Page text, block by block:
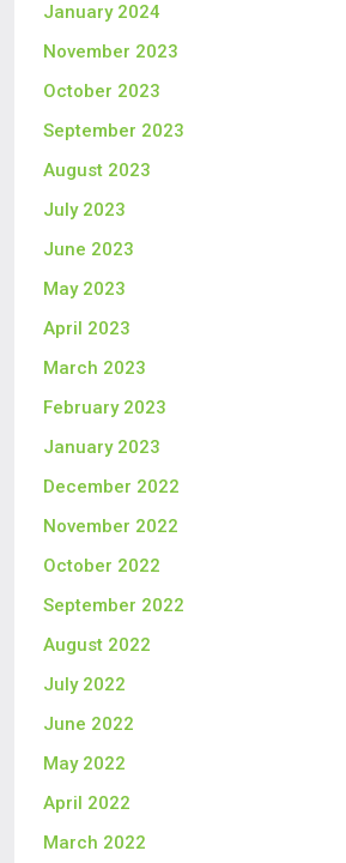
January 2024
November 2023
October 2023
September 2023
August 2023
July 2023
June 2023
May 2023
April 2023
March 2023
February 2023
January 2023
December 2022
November 2022
October 2022
September 2022
August 2022
July 2022
June 2022
May 2022
April 2022
March 2022